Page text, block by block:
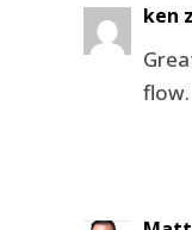
ken
flow.